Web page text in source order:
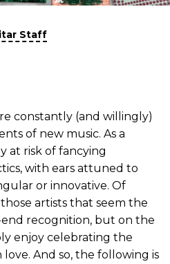
Staff
constantly (and willingly)
of new music. As a
at risk of fancying
with ears attuned to
or innovative. Of
artists that seem the
recognition, but on the
enjoy celebrating the
And so, the following is